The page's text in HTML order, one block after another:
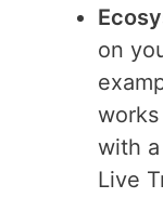
on
with a
Live